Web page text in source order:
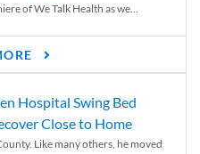
of We Talk Health as we...
Hospital Swing Bed
Close to Home
Like many others, he moved